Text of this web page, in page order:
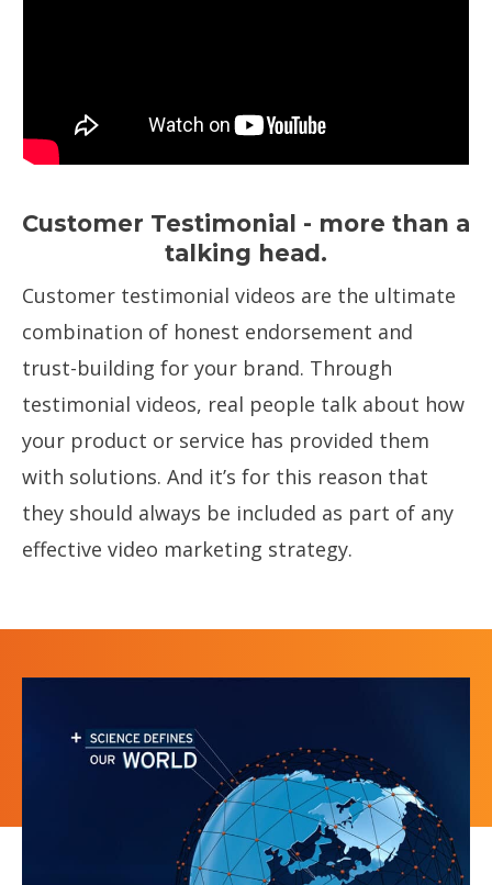
Customer Testimonial - more than a
talking head.
Customer testimonial videos are the ultimate
combination of honest endorsement and
trust-building for your brand. Through
testimonial videos, real people talk about how
your product or service has provided them
with solutions. And it’s for this reason that
they should always be included as part of any
effective video marketing strategy.